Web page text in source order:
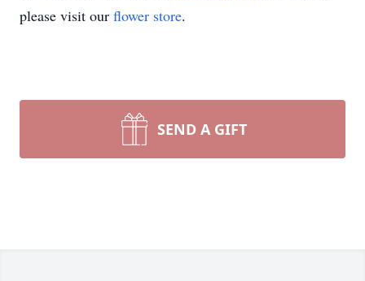
please visit our flower store.
SEND A GIFT